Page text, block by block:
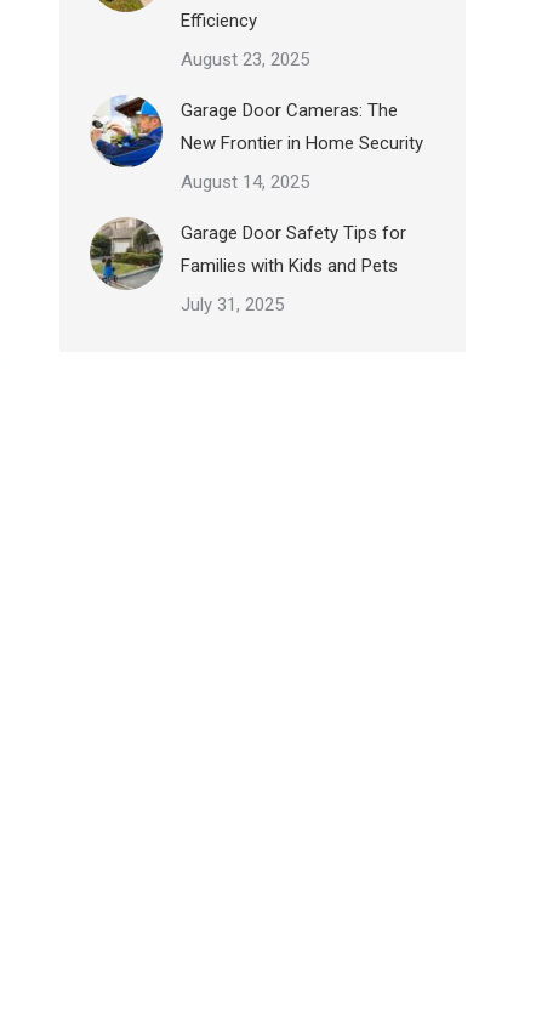
Efficiency
August 23, 2025
Garage Door Cameras: The
New Frontier in Home Security
August 14, 2025
Garage Door Safety Tips for
Families with Kids and Pets
July 31, 2025